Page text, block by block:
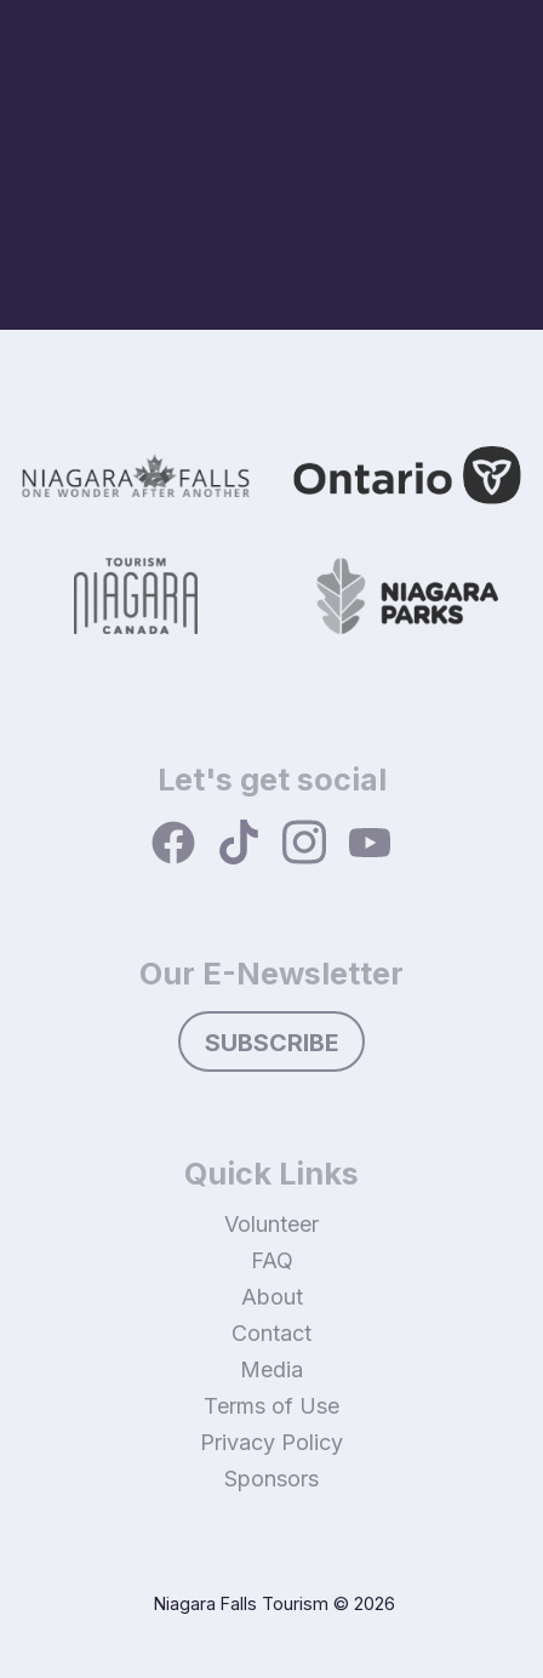
Let's get social
Our E-Newsletter
SUBSCRIBE
Quick Links
Volunteer
FAQ
About
Contact
Media
Terms of Use
Privacy Policy
Sponsors
Niagara Falls Tourism © 2026